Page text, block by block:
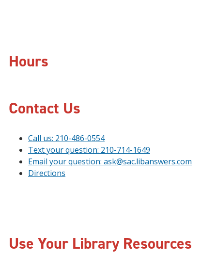
Hours
Contact Us
Call us: 210-486-0554
Text your question: 210-714-1649
Email your question: ask@sac.libanswers.com
Directions
Use Your Library Resources